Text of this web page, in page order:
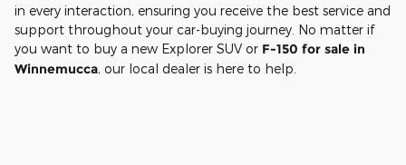
in every interaction, ensuring you receive the best service and
support throughout your car-buying journey. No matter if
you want to buy a new Explorer SUV or F-150 for sale in
Winnemucca, our local dealer is here to help.